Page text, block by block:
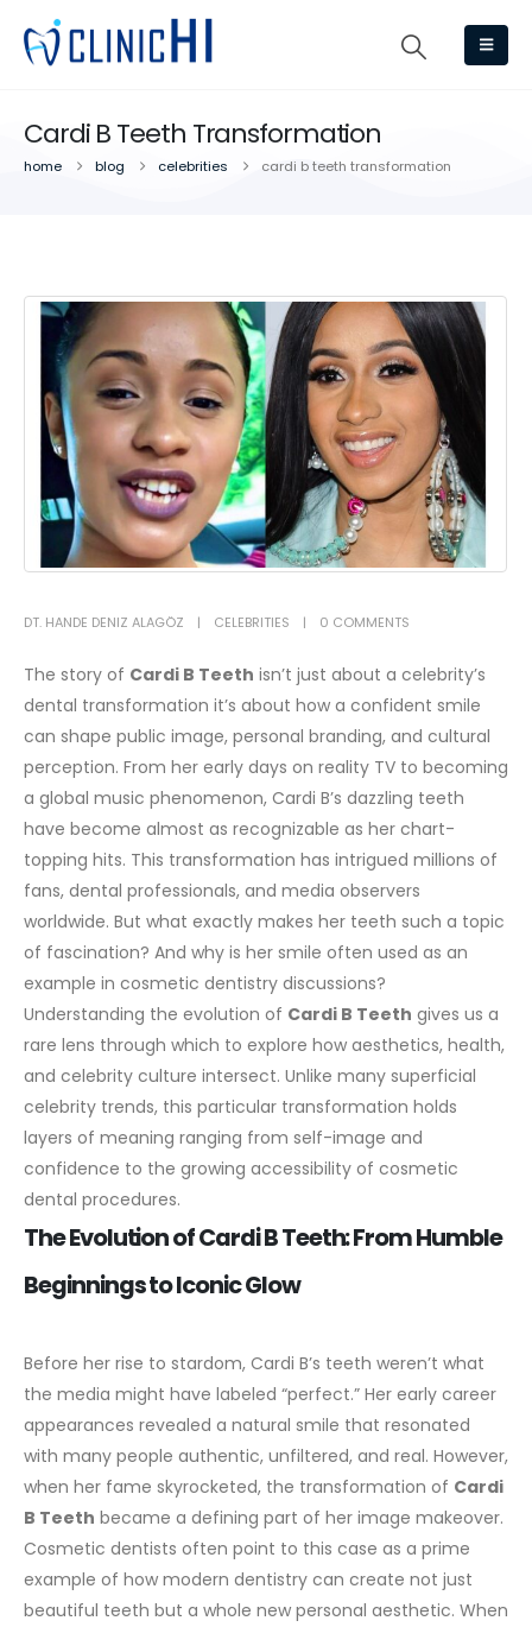
Cardi B Teeth Transformation
home blog celebrities cardi b teeth transformation
DT. HANDE DENIZ ALAGÖZ CELEBRITIES 0 COMMENTS
The story of Cardi B Teeth isn’t just about a celebrity’s
dental transformation it’s about how a confident smile
can shape public image, personal branding, and cultural
perception. From her early days on reality TV to becoming
a global music phenomenon, Cardi B’s dazzling teeth
have become almost as recognizable as her chart-
topping hits. This transformation has intrigued millions of
fans, dental professionals, and media observers
worldwide. But what exactly makes her teeth such a topic
of fascination? And why is her smile often used as an
example in cosmetic dentistry discussions?
Understanding the evolution of Cardi B Teeth gives us a
rare lens through which to explore how aesthetics, health,
and celebrity culture intersect. Unlike many superficial
celebrity trends, this particular transformation holds
layers of meaning ranging from self-image and
confidence to the growing accessibility of cosmetic
dental procedures.
The Evolution of Cardi B Teeth: From Humble
Beginnings to Iconic Glow
Before her rise to stardom, Cardi B’s teeth weren’t what
the media might have labeled “perfect.” Her early career
appearances revealed a natural smile that resonated
with many people authentic, unfiltered, and real. However,
when her fame skyrocketed, the transformation of Cardi
B Teeth became a defining part of her image makeover.
Cosmetic dentists often point to this case as a prime
example of how modern dentistry can create not just
beautiful teeth but a whole new personal aesthetic. When